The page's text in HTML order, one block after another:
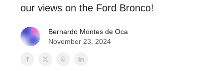
our views on the Ford Bronco!
Bernardo Montes de Oca
November 23, 2024